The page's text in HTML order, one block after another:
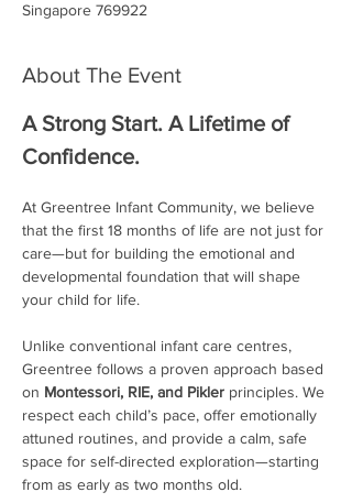
Singapore 769922
About The Event
A Strong Start. A Lifetime of
Confidence.
At Greentree Infant Community, we believe
that the first 18 months of life are not just for
care—but for building the emotional and
developmental foundation that will shape
your child for life.
Unlike conventional infant care centres,
Greentree follows a proven approach based
on Montessori, RIE, and Pikler principles. We
respect each child’s pace, offer emotionally
attuned routines, and provide a calm, safe
space for self-directed exploration—starting
from as early as two months old.